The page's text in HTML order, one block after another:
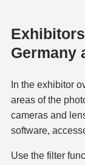
Germany
In the exhibitor
areas of the
cameras and
software,
Use the filter